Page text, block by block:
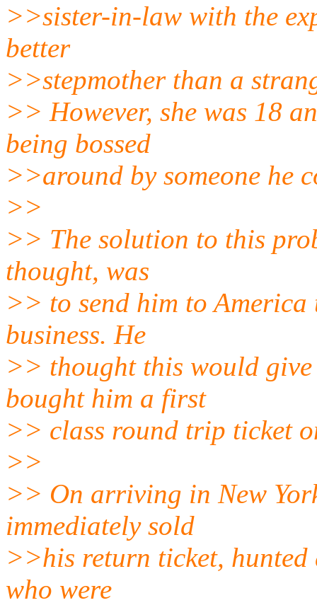
>>sister-in-law with the
better
>>stepmother than a
>> However, she was 18
being bossed
>>around by someone he
>>
>> The solution to this
thought, was
>> to send him to
business. He
>> thought this would
bought him a first
>> class round trip ticket
>>
>> On arriving in New
immediately sold
>>his return ticket, hunted
who were